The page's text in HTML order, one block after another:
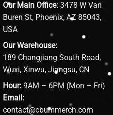
Our Main Office: 3478 W Van
Buren St, Phoenix, AZ 85043,
USA
Our Warehouse:
189 Changjiang South Road,
Wuxi, Xinwu, Jiangsu, CN
Hour: 9AM – 6PM (Mon – Fri)
Email:
contact@cbummerch.com